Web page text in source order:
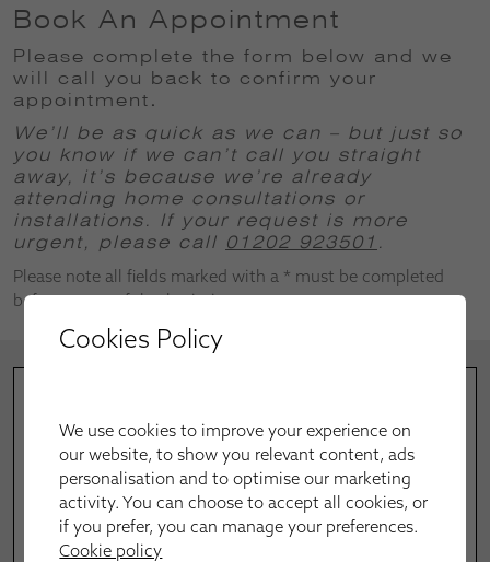
Book An Appointment
Please complete the form below and we
will call you back to confirm your
appointment .
We’ll be as quick as we can – but just so
you know if we can’t call you straight
away, it’s because we’re already
attending home consultations or
installations. If your request is more
urgent, please call 01202 923501 .
Please note all fields marked with a * must be completed
before successful submission.
Cookies Policy
We use cookies to improve your experience on
our website, to show you relevant content, ads
personalisation and to optimise our marketing
activity. You can choose to accept all cookies, or
if you prefer, you can manage your preferences.
Cookie policy